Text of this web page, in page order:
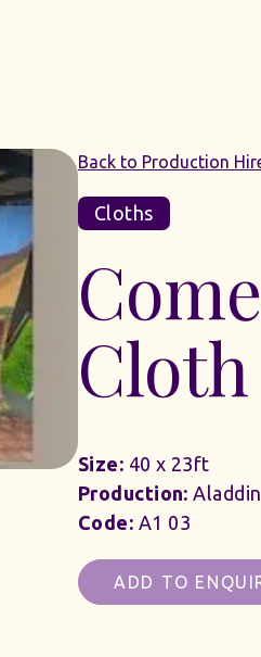
Back to Production
Cloths
Cloth
Size: 40 x 23ft
Production: Aladdin
Code: A1 03
ADD TO